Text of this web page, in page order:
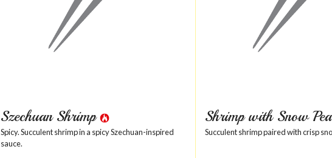
Szechuan Shrimp
Spicy. Succulent shrimp in a spicy Szechuan-inspired
sauce.
Shrimp with Snow
Succulent shrimp paired with crisp